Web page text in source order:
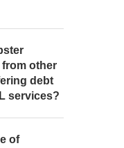
other
debt
services?
of